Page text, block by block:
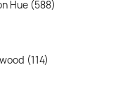
Hue (588)
(114)